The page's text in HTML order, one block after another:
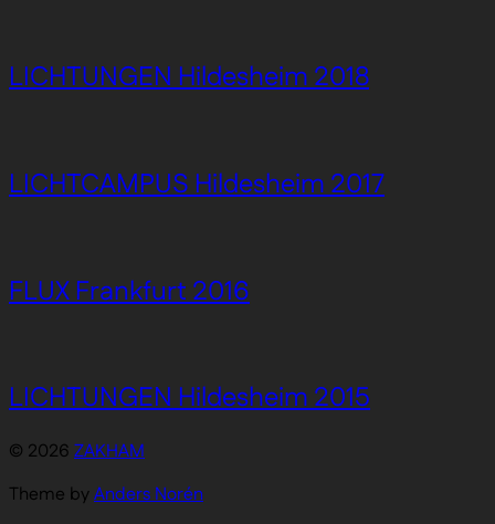
LICHTUNGEN Hildesheim 2018
LICHTCAMPUS Hildesheim 2017
FLUX Frankfurt 2016
LICHTUNGEN Hildesheim 2015
© 2026 ZAKHAM
Theme byAnders Norén